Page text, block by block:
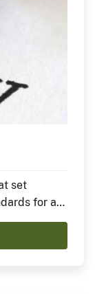
set
for all